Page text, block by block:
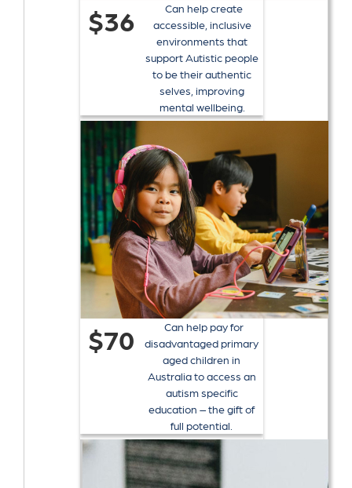
$36
Can help create
accessible, inclusive
environments that
support Autistic people
to be their authentic
selves, improving
mental wellbeing.
$70
Can help pay for
disadvantaged primary
aged children in
Australia to access an
autism specific
education – the gift of
full potential.